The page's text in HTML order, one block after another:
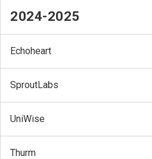
2024-2025
Echoheart
SproutLabs
UniWise
Thurm